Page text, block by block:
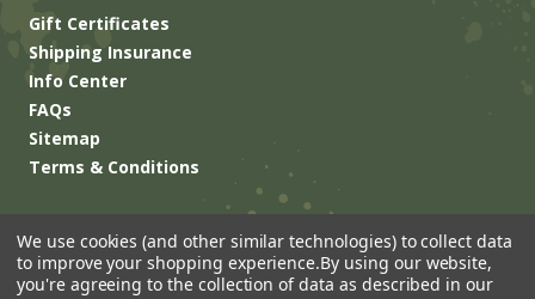
Gift Certificates
Shipping Insurance
Info Center
FAQs
Sitemap
Terms & Conditions
We use cookies (and other similar technologies) to collect data
to improve your shopping experience.By using our website,
you're agreeing to the collection of data as described in our